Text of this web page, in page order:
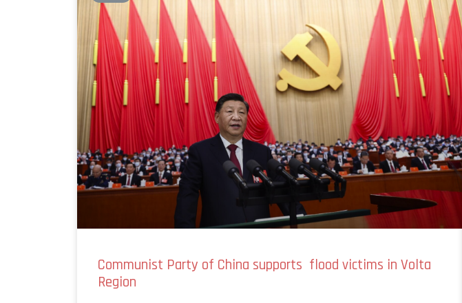
Communist Party of China supports flood victims in Volta
Region